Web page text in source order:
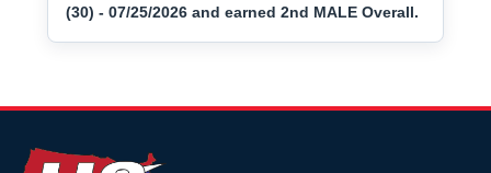
(30) - 07/25/2026 and earned 2nd MALE Overall.